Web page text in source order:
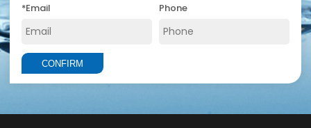
*Email Phone
CONFIRM